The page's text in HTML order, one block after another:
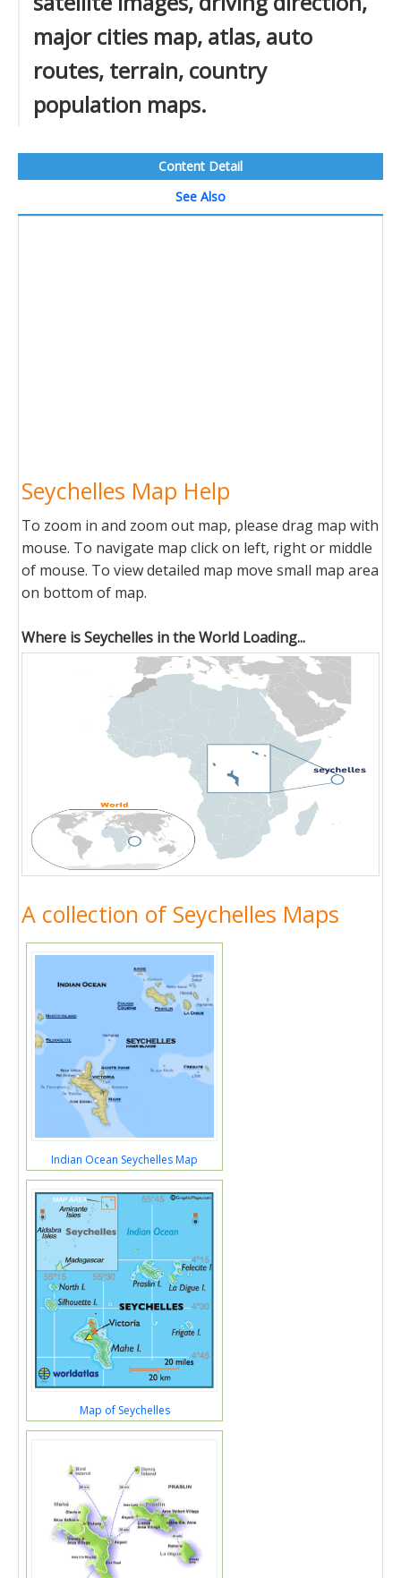
major cities map, atlas, auto
routes, terrain, country
population maps.
Content Detail
See Also
Seychelles Map Help
To zoom in and zoom out map, please drag map with
mouse. To navigate map click on left, right or middle
of mouse. To view detailed map move small map area
on bottom of map.
Where is Seychelles in the World Loading...
A collection of Seychelles Maps
Indian Ocean Seychelles Map
Map of Seychelles